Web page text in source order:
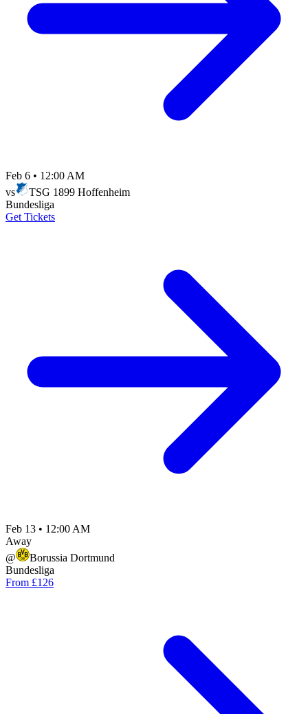
Feb 6 • 12:00 AM
vs
TSG 1899 Hoffenheim
Bundesliga
Get Tickets
Feb 13 • 12:00 AM
Away
@
Borussia Dortmund
Bundesliga
From £126